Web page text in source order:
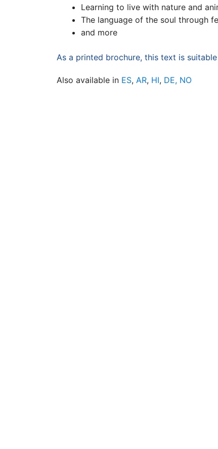
Learning to live with nature and
The language of the soul through
and more
As a printed brochure, this text is
Also available in ES, AR, HI, DE, NO